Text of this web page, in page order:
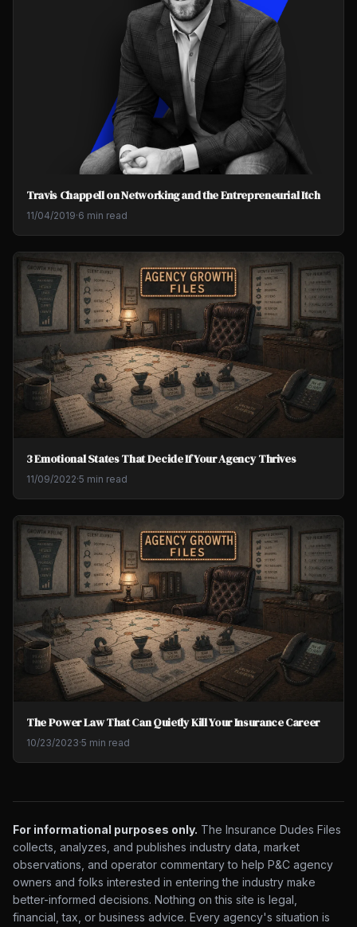
Travis Chappell on Networking and the Entrepreneurial Itch
11/04/2019·6 min read
3 Emotional States That Decide If Your Agency Thrives
11/09/2022·5 min read
The Power Law That Can Quietly Kill Your Insurance Career
10/23/2023·5 min read
For informational purposes only. The Insurance Dudes Files
collects, analyzes, and publishes industry data, market
observations, and operator commentary to help P&C agency
owners and folks interested in entering the industry make
better-informed decisions. Nothing on this site is legal,
financial, tax, or business advice. Every agency's situation is